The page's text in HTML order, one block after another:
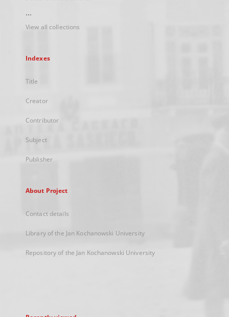
...
View all collections
Indexes
Title
Creator
Contributor
Subject
Publisher
About Project
Contact details
Library of the Jan Kochanowski University
Repository of the Jan Kochanowski University